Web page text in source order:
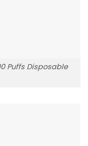
Puffs Disposable